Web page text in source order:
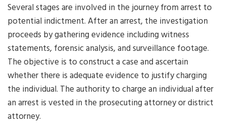
Several stages are involved in the journey from arrest to
potential indictment. After an arrest, the investigation
proceeds by gathering evidence including witness
statements, forensic analysis, and surveillance footage.
The objective is to construct a case and ascertain
whether there is adequate evidence to justify charging
the individual. The authority to charge an individual after
an arrest is vested in the prosecuting attorney or district
attorney.